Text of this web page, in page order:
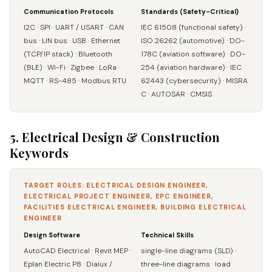
Communication Protocols
I2C · SPI · UART / USART · CAN
bus · LIN bus · USB · Ethernet
(TCP/IP stack) · Bluetooth
(BLE) · Wi-Fi · Zigbee · LoRa ·
MQTT · RS-485 · Modbus RTU
Standards (Safety-Critical)
IEC 61508 (functional safety) ·
ISO 26262 (automotive) · DO-
178C (aviation software) · DO-
254 (aviation hardware) · IEC
62443 (cybersecurity) · MISRA
C · AUTOSAR · CMSIS
5. Electrical Design & Construction
Keywords
TARGET ROLES: ELECTRICAL DESIGN ENGINEER,
ELECTRICAL PROJECT ENGINEER, EPC ENGINEER,
FACILITIES ELECTRICAL ENGINEER, BUILDING ELECTRICAL
ENGINEER
Design Software
AutoCAD Electrical · Revit MEP ·
Eplan Electric P8 · Dialux /
Technical Skills
single-line diagrams (SLD) ·
three-line diagrams · load